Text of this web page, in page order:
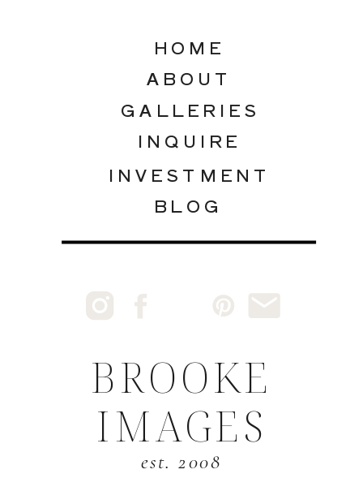
INQUIRE
GALLERIES
ABOUT
INVESTMENT
HOME
BLOG
BROOKE
IMAGES
est. 2008